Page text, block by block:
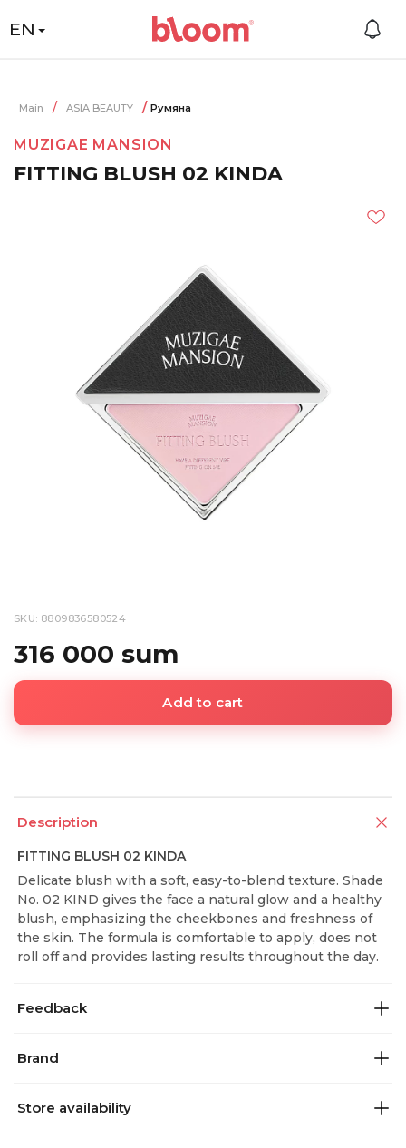
EN
Main ASIA BEAUTY Румяна
MUZIGAE MANSION
FITTING BLUSH 02 KINDA
SKU: 8809836580524
316 000 sum
Add to cart
Description
FITTING BLUSH 02 KINDA
Delicate blush with a soft, easy-to-blend texture. Shade
No. 02 KIND gives the face a natural glow and a healthy
blush, emphasizing the cheekbones and freshness of
the skin. The formula is comfortable to apply, does not
roll off and provides lasting results throughout the day.
Feedback
Brand
Store availability